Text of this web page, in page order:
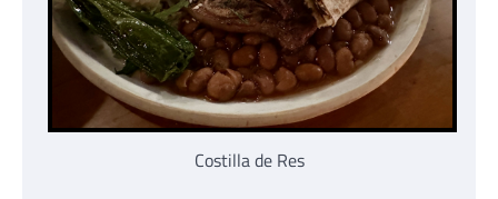
Costilla de Res